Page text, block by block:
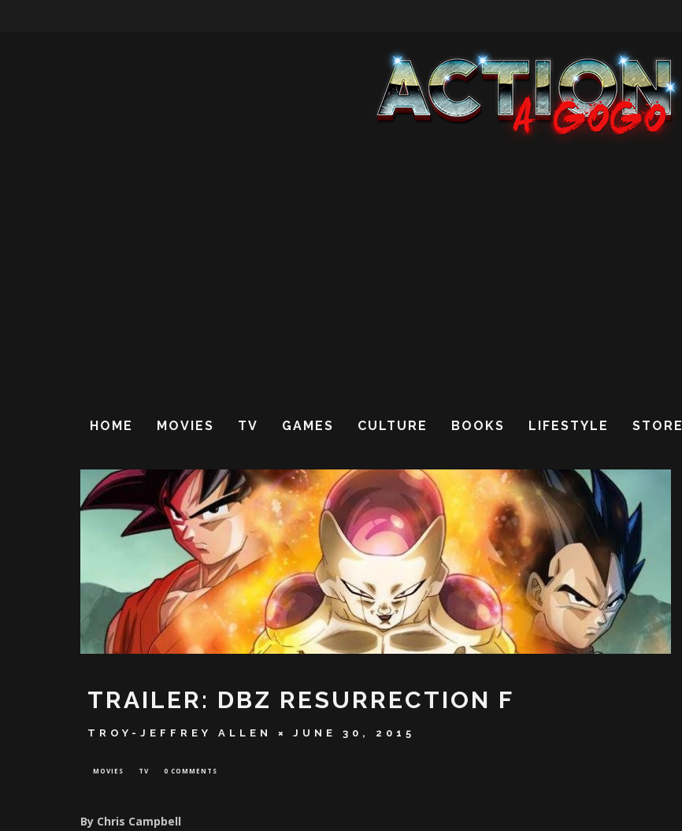
HOME MOVIES TV GAMES CULTURE BOOKS LIFESTYLE STORE
TRAILER: DBZ RESURRECTION F
TROY-JEFFREY ALLEN JUNE 30, 2015
MOVIES TV 0 COMMENTS
By Chris Campbell